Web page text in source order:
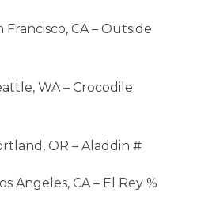
Francisco, CA – Outside
WA – Crocodile
OR – Aladdin #
Angeles, CA – El Rey %